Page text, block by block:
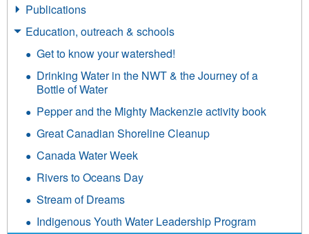
Publications
Education, outreach & schools
Get to know your watershed!
Drinking Water in the NWT & the Journey of a
Bottle of Water
Pepper and the Mighty Mackenzie activity book
Great Canadian Shoreline Cleanup
Canada Water Week
Rivers to Oceans Day
Stream of Dreams
Indigenous Youth Water Leadership Program